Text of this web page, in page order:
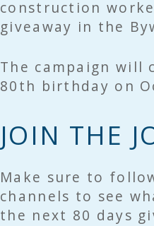
construction
giveaway in the
The campaign will
80th birthday on
JOIN THE
Make sure to
channels to see
the next 80 days